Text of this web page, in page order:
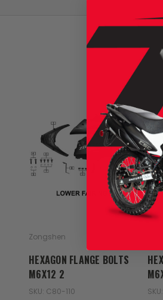
Zongshen
HEXAGON FLANGE BOLTS
M6X12 2
SKU: C80-110